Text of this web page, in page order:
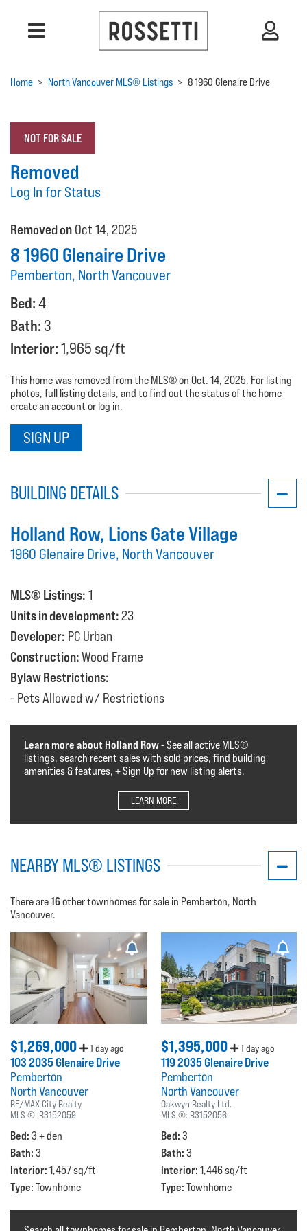
Home > North Vancouver MLS® Listings > 8 1960 Glenaire Drive
NOT FOR SALE
Removed
Log In for Status
Removed on Oct 14, 2025
8 1960 Glenaire Drive
Pemberton, North Vancouver
Bed:4
Bath:3
Interior:1,965 sq/ft
This home was removed from the MLS® on Oct. 14, 2025. For listing
photos, full listing details, and to find out the status of the home
create an account or log in.
SIGN UP
BUILDING DETAILS
Holland Row, Lions Gate Village
1960 Glenaire Drive, North Vancouver
MLS® Listings: 1
Units in development:23
Developer: PC Urban
Construction:Wood Frame
Bylaw Restrictions:
Pets Allowed w/ Restrictions
Learn more about Holland Row- See all active MLS®️️️
listings, search recent sales with sold prices, find building
amenities & features, + Sign Up for new listing alerts.
LEARN MORE
NEARBY MLS® LISTINGS
There are16other townhomes for sale in Pemberton, North
Vancouver.
$1,269,000 1 day ago
103 2035 Glenaire Drive
Pemberton
North Vancouver
RE/MAX City Realty
MLS ®: R3152059
Bed: 3 + den
Bath: 3
Interior: 1,457 sq/ft
Type: Townhome
$1,395,000 1 day ago
119 2035 Glenaire Drive
Pemberton
North Vancouver
Oakwyn Realty Ltd.
MLS ®: R3152056
Bed: 3
Bath: 3
Interior: 1,446 sq/ft
Type: Townhome